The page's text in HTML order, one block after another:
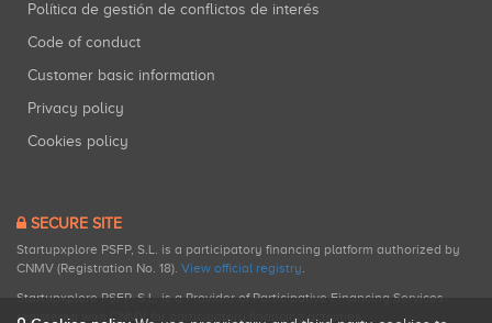
Política de gestión de conflictos de interés
Code of conduct
Customer basic information
Privacy policy
Cookies policy
SECURE SITE
Startupxplore PSFP, S.L. is a participatory financing platform authorized by
CNMV (Registration No. 18). View official registry.
Startupxplore PSFP, S.L. is a Provider of Participative Financing Services
registered with CNMV for participatory financing activities.